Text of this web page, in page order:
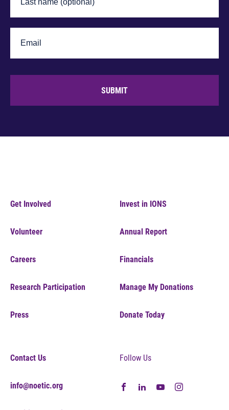
SUBMIT
Get Involved
Volunteer
Careers
Research Participation
Press
Invest in IONS
Annual Report
Financials
Manage My Donations
Donate Today
Contact Us
info@noetic.org
Follow Us